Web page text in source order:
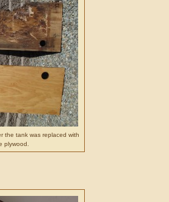
the tank was replaced with
plywood.